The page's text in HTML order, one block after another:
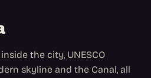
the city, UNESCO
skyline and the Canal, all